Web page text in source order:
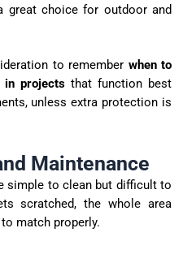
great choice for outdoor and
to remember when to
in projects that function best
unless extra protection is
Maintenance
simple to clean but difficult to
scratched, the whole area
match properly.